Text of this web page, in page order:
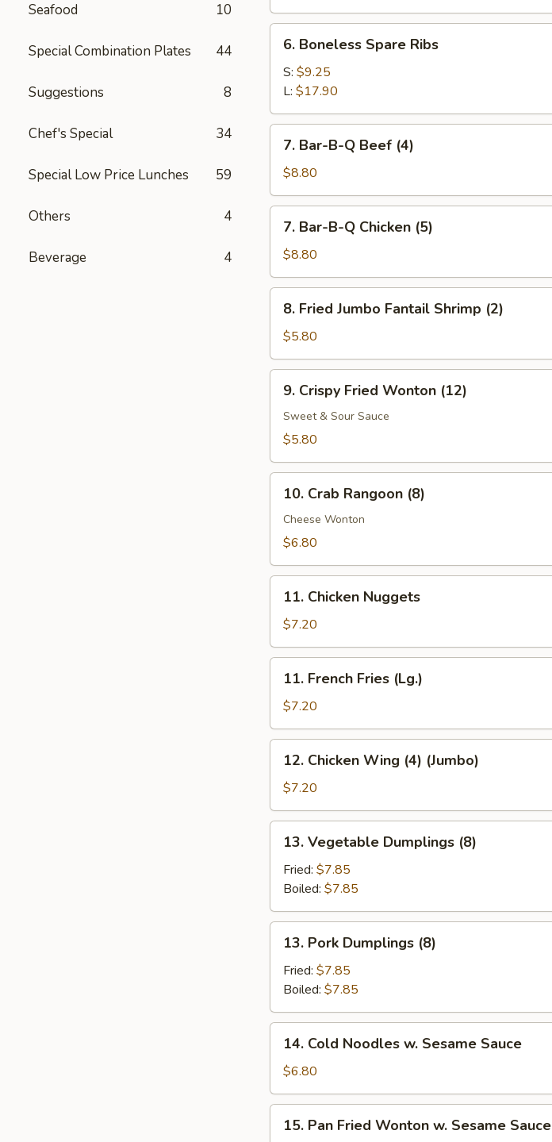
Seafood 10
Special Combination Plates 44
Suggestions 8
Chef's Special 34
Special Low Price Lunches 59
Others 4
Beverage 4
Boneless
Spare
Ribs
6. Boneless Spare Ribs
S: $9.25
L: $17.90
Bar-
B-
Q
Beef
(4)
7. Bar-B-Q Beef (4)
$8.80
Bar-
B-
Q
Chicken
(5)
7. Bar-B-Q Chicken (5)
$8.80
Fried
Jumbo
Fantail
Shrimp
(2)
8. Fried Jumbo Fantail Shrimp (2)
$5.80
Crispy
Fried
Wonton
9. Crispy Fried Wonton (12)
Sweet & Sour Sauce
$5.80
Crab
Rangoon
(8)
10. Crab Rangoon (8)
Cheese Wonton
$6.80
Chicken
Nuggets
11. Chicken Nuggets
$7.20
French
Fries
(Lg.)
11. French Fries (Lg.)
$7.20
Chicken
Wing
(4)
(Jumbo)
12. Chicken Wing (4) (Jumbo)
$7.20
Vegetable
Dumplings
(8)
13. Vegetable Dumplings (8)
Fried: $7.85
Boiled: $7.85
Pork
Dumplings
(8)
13. Pork Dumplings (8)
Fried: $7.85
Boiled: $7.85
Cold
Noodles
w.
Sesame
Sauce
14. Cold Noodles w. Sesame Sauce
$6.80
Pan15. Pan Fried Wonton w. Sesame Sauce